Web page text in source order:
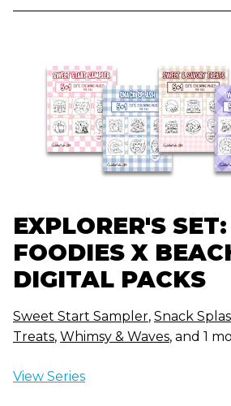
EXPLORER'S
FOODIES X
DIGITAL PACKS
Sweet Start Sampler, Snack
Treats, Whimsy & Waves, and 1
View Series